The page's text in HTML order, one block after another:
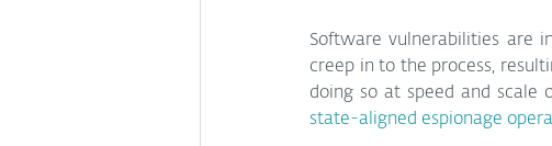
Software vulnerabilities are
creep in to the process,
state-aligned espionage